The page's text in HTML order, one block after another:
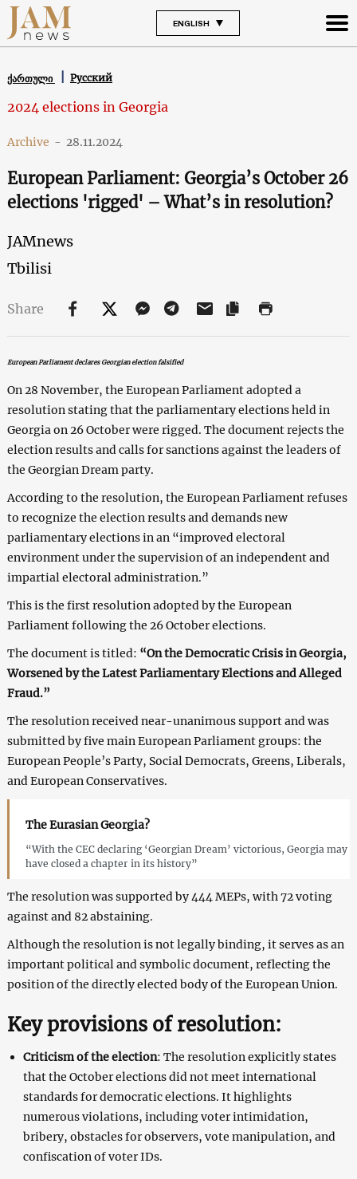
ENGLISH
ქართული Русский
2024 elections in Georgia
Archive - 28.11.2024
European Parliament: Georgia’s October 26
elections 'rigged' – What’s in resolution?
JAMnews
Tbilisi
Share
European Parliament declares Georgian election falsified
On 28 November, the European Parliament adopted a
resolution stating that the parliamentary elections held in
Georgia on 26 October were rigged. The document rejects the
election results and calls for sanctions against the leaders of
the Georgian Dream party.
According to the resolution, the European Parliament refuses
to recognize the election results and demands new
parliamentary elections in an “improved electoral
environment under the supervision of an independent and
impartial electoral administration.”
This is the first resolution adopted by the European
Parliament following the 26 October elections.
The document is titled: “On the Democratic Crisis in Georgia,
Worsened by the Latest Parliamentary Elections and Alleged
Fraud.”
The resolution received near-unanimous support and was
submitted by five main European Parliament groups: the
European People’s Party, Social Democrats, Greens, Liberals,
and European Conservatives.
The Eurasian Georgia?
“With the CEC declaring ‘Georgian Dream’ victorious, Georgia may
have closed a chapter in its history”
The resolution was supported by 444 MEPs, with 72 voting
against and 82 abstaining.
Although the resolution is not legally binding, it serves as an
important political and symbolic document, reflecting the
position of the directly elected body of the European Union.
Key provisions of resolution:
Criticismof the election: The resolution explicitly states
that the October elections did not meet international
standards for democratic elections. It highlights
numerous violations, including voter intimidation,
bribery, obstacles for observers, vote manipulation, and
confiscation of voter IDs.